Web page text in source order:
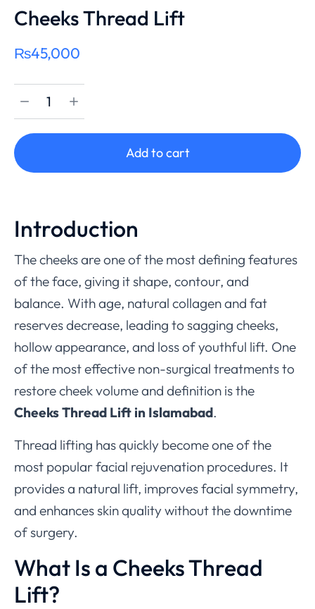
Cheeks Thread Lift
₨45,000
Add to cart
Introduction
The cheeks are one of the most defining features
of the face, giving it shape, contour, and
balance. With age, natural collagen and fat
reserves decrease, leading to sagging cheeks,
hollow appearance, and loss of youthful lift. One
of the most effective non-surgical treatments to
restore cheek volume and definition is the
Cheeks Thread Lift in Islamabad.
Thread lifting has quickly become one of the
most popular facial rejuvenation procedures. It
provides a natural lift, improves facial symmetry,
and enhances skin quality without the downtime
of surgery.
What Is a Cheeks Thread
Lift?